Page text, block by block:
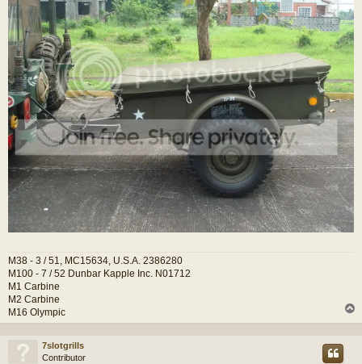
M38 - 3 / 51, MC15634, U.S.A. 2386280
M100 - 7 / 52 Dunbar Kapple Inc. N01712
M1 Carbine
M2 Carbine
M16 Olympic
o
7slotgrills
Contributor